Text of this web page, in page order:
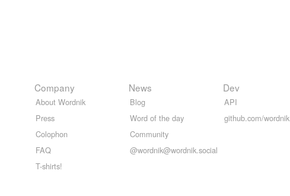
Company
About Wordnik
Press
Colophon
FAQ
T-shirts!
News
Blog
Word of the day
Community
@wordnik@wordnik.social
Dev
API
github.com/wordnik